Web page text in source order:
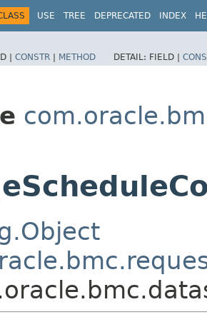
USE TREE DEPRECATED INDEX
| CONSTR | METHOD DETAIL: FIELD |